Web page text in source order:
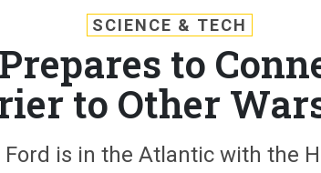
SCIENCE & TECH
to
to Other
Ford is in the Atlantic with the